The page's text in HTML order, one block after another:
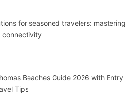
for seasoned travelers: mastering
connectivity
Beaches Guide 2026 with Entry
Tips